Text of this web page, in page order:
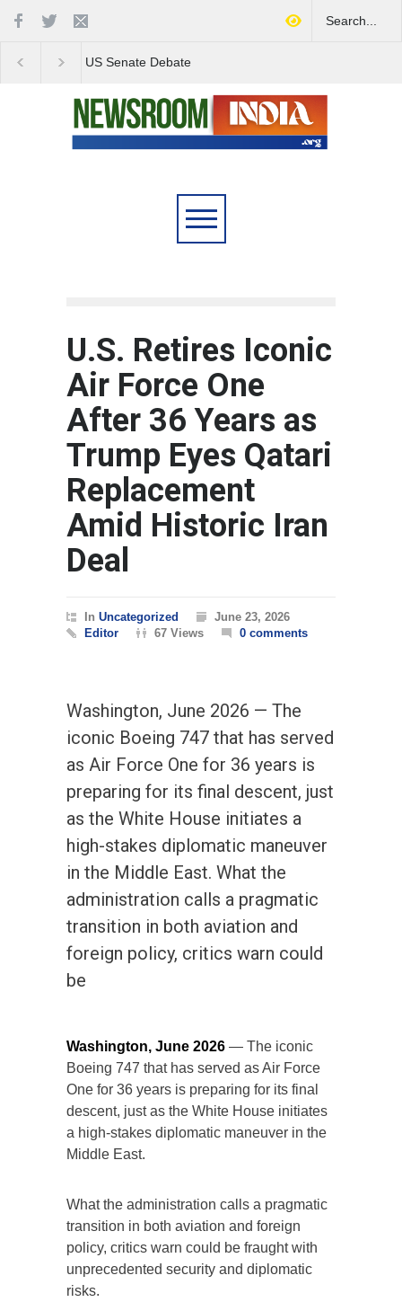
Love Conquers All:
U.S. Retires Iconic
Air Force One
After 36 Years as
Trump Eyes Qatari
Replacement
Amid Historic Iran
Deal
In Uncategorized
June 23, 2026
Editor
67 Views 0 comments
Washington, June 2026 — The
iconic Boeing 747 that has served
as Air Force One for 36 years is
preparing for its final descent, just
as the White House initiates a
high-stakes diplomatic maneuver
in the Middle East. What the
administration calls a pragmatic
transition in both aviation and
foreign policy, critics warn could
be
Washington, June 2026 — The iconic
Boeing 747 that has served as Air Force
One for 36 years is preparing for its final
descent, just as the White House initiates
a high-stakes diplomatic maneuver in the
Middle East.
What the administration calls a pragmatic
transition in both aviation and foreign
policy, critics warn could be fraught with
unprecedented security and diplomatic
risks.